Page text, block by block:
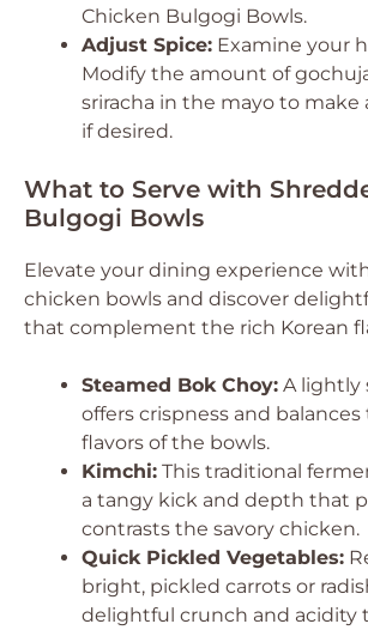
Chicken Bulgogi Bowls.
Adjust Spice: Examine your
Modify the amount of
sriracha in the mayo to make
if desired.
What to Serve with
Bulgogi Bowls
Elevate your dining experience
chicken bowls and discover
that complement the rich Korean
Steamed Bok Choy: A lightly
offers crispness and
flavors of the bowls.
Kimchi: This traditional
a tangy kick and depth that
contrasts the savory chicken.
Quick Pickled Vegetables:
bright, pickled carrots or
delightful crunch and acidity